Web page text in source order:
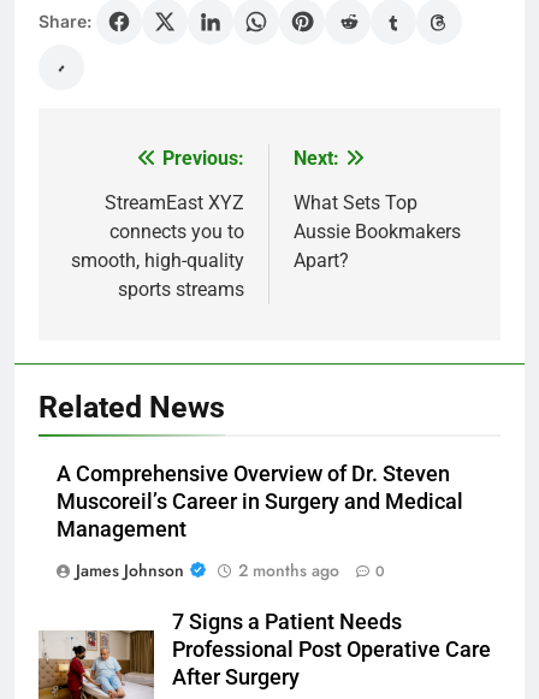
Share:
navigation
Previous:
StreamEast XYZ
connects you to
smooth, high-quality
sports streams
Next:
What Sets Top
Aussie Bookmakers
Apart?
Related News
A Comprehensive Overview of Dr. Steven
Muscoreil’s Career in Surgery and Medical
Management
James Johnson
2 months ago 0
7 Signs a Patient Needs
Professional Post Operative Care
After Surgery